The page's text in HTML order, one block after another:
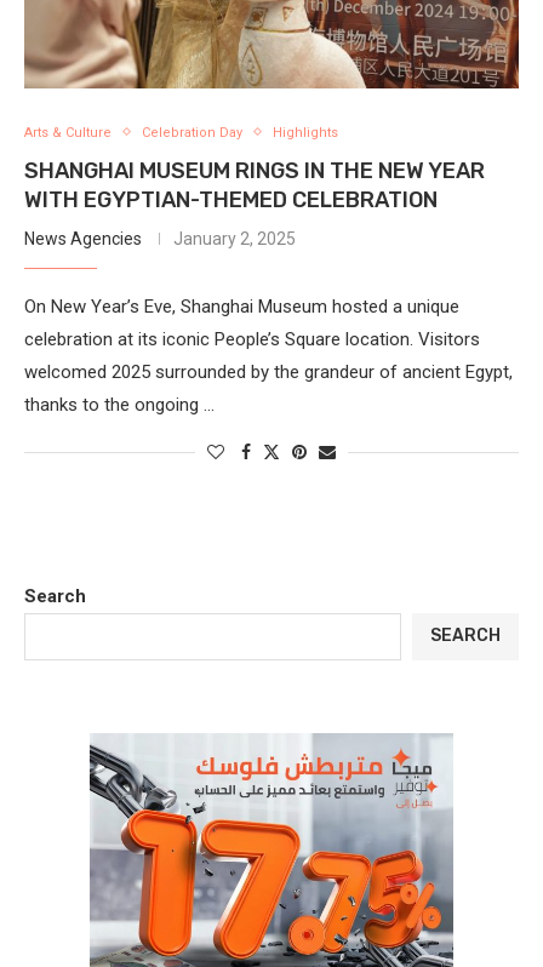
Arts & Culture Celebration Day Highlights
SHANGHAI MUSEUM RINGS IN THE NEW YEAR
WITH EGYPTIAN-THEMED CELEBRATION
News Agencies January 2, 2025
On New Year’s Eve, Shanghai Museum hosted a unique
celebration at its iconic People’s Square location. Visitors
welcomed 2025 surrounded by the grandeur of ancient Egypt,
thanks to the ongoing …
Search
SEARCH